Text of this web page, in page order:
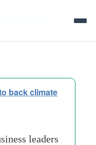
back climate
leaders